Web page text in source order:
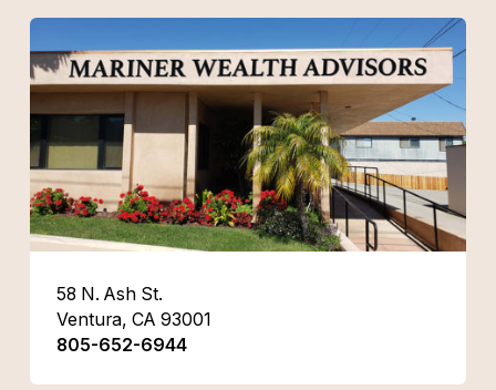
58 N. Ash St.
Ventura, CA 93001
805-652-6944